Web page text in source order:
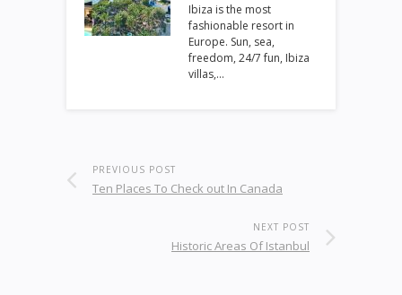
Ibiza is the most
fashionable resort in
Europe. Sun, sea,
freedom, 24/7 fun, Ibiza
villas,…
PREVIOUS POST
Ten Places To Check out In Canada
NEXT POST
Historic Areas Of Istanbul